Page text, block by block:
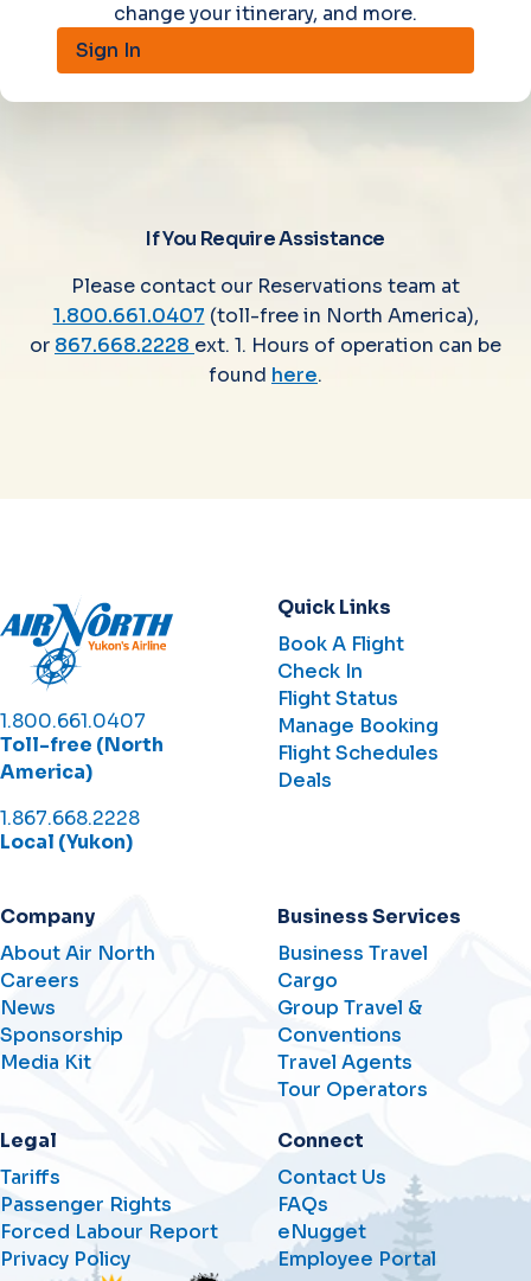
change your itinerary, and more.
Sign In
If You Require Assistance
Please contact our Reservations team at
1.800.661.0407 (toll-free in North America),
or 867.668.2228 ext. 1. Hours of operation can be
found here.
1.800.661.0407
Toll-free (North
America)
1.867.668.2228
Local (Yukon)
Quick Links
Book A Flight
Check In
Flight Status
Manage Booking
Flight Schedules
Deals
Company
About Air North
Careers
News
Sponsorship
Media Kit
Business Services
Business Travel
Cargo
Group Travel &
Conventions
Travel Agents
Tour Operators
Legal
Tariffs
Passenger Rights
Forced Labour Report
Privacy Policy
Connect
Contact Us
FAQs
eNugget
Employee Portal